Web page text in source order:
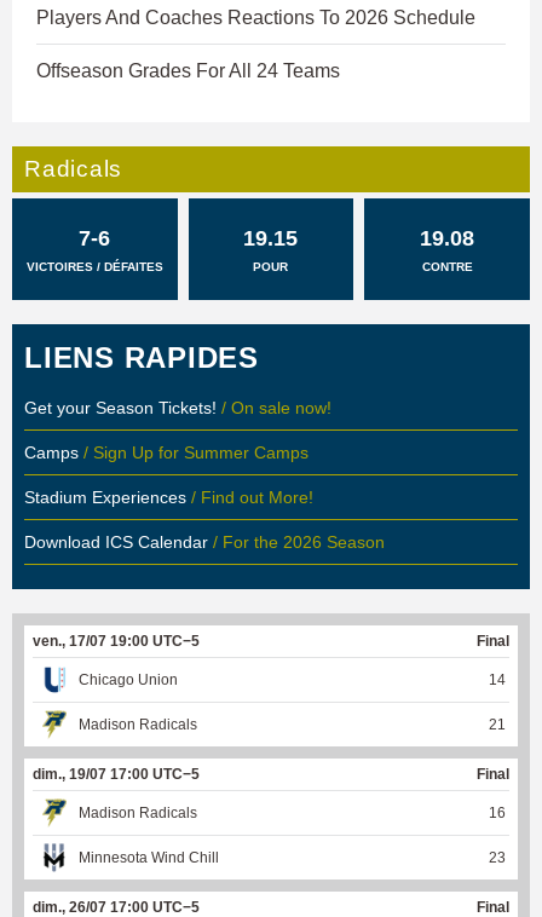
Players And Coaches Reactions To 2026 Schedule
Offseason Grades For All 24 Teams
Radicals
7-6
VICTOIRES / DÉFAITES
19.15
POUR
19.08
CONTRE
LIENS RAPIDES
Get your Season Tickets! / On sale now!
Camps / Sign Up for Summer Camps
Stadium Experiences / Find out More!
Download ICS Calendar / For the 2026 Season
ven., 17/07 19:00 UTC−5 Final
Chicago Union 14
Madison Radicals 21
dim., 19/07 17:00 UTC−5 Final
Madison Radicals 16
Minnesota Wind Chill 23
dim., 26/07 17:00 UTC−5 Final